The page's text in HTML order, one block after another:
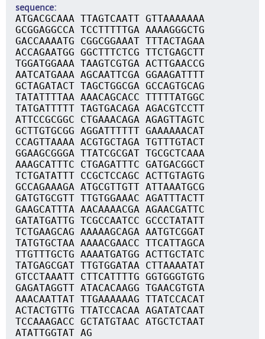
sequence
ATGACGCAAA TTAGTCAATT GTTAAAAAAA
GCGGAGGCCA TCCTTTTTGA AAAAGGGCTG
GACCAAAATG CGGCGGAAAT TTTACTAGAA
ACCAGAATGG GGCTTTCTCG TTCTGAGCTT
TGGATGGAAA TAAGTCGTGA ACTTGAACCG
AATCATGAAA AGCAATTCGA GGAAGATTTT
GCTAGATACT TAGCTGGCGA GCCAGTGCAG
TATATTTTAA AAACAGCACC TTTTTATGGC
TATGATTTTT TAGTGACAGA AGACGTCCTT
ATTCCGCGGC CTGAAACAGA AGAGTTAGTC
GCTTGTGCGG AGGATTTTTT GAAAAAACAT
CCAGTTAAAA ACGTGCTAGA TGTTTGTACT
GGAAGCGGGA TTATCGCGAT TGCGCTCAAA
AAAGCATTTC CTGAGATTTC GATGACGGCT
TCTGATATTT CCGCTCCAGC ACTTGTAGTG
GCCAGAAAGA ATGCGTTGTT ATTAAATGCG
GATGTGCGTT TTGTGGAAAC AGATTTACTT
GAAGCATTTA AACAAAACGA AGAACGATTC
GATATGATTG TCGCCAATCC GCCCTATATT
TCTGAAGCAG AAAAAGCAGA AATGTCGGAT
TATGTGCTAA AAAACGAACC TTCATTAGCA
TTGTTTGCTG AAAATGATGG ACTTGCTATC
TATGAGCGAT TTGTGGATAA CTTAAAATAT
GTCCTAAATT CTTCATTTTG GGTGGGTGTG
GAGATAGGTT ATACACAAGG TGAACGTGTA
AAACAATTAT TTGAAAAAAG TTATCCACAT
ACTACTGTTG TTATCCACAA AGATATCAAT
TCCAAAGACC GCTATGTAAC ATGCTCTAAT
ATATTGGTAT AG